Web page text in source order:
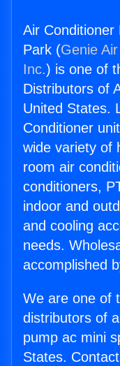
Air Conditioner
Park (Genie
Inc.) is one of
Distributors of
United States.
Conditioner
wide variety of
room air
conditioners,
indoor and
and cooling
needs.
accomplished
We are one of
distributors of
pump ac mini
States.